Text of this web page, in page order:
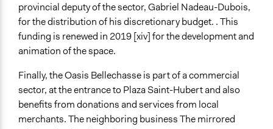
provincial deputy of the sector, Gabriel Nadeau-Dubois,
for the distribution of his discretionary budget. . This
funding is renewed in 2019 [xiv] for the development and
animation of the space.
Finally, the Oasis Bellechasse is part of a commercial
sector, at the entrance to Plaza Saint-Hubert and also
benefits from donations and services from local
merchants. The neighboring business The mirrored